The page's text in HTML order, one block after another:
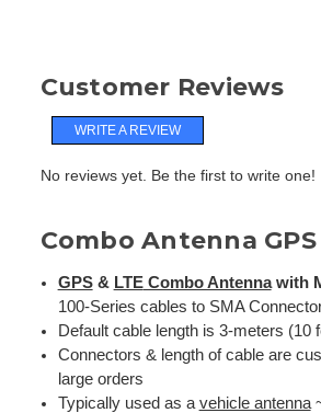
Customer Reviews
WRITE A REVIEW
No reviews yet. Be the first to write one!
Combo Antenna GPS
GPS& LTECombo Antennawith
100-Series cables to SMA
Default cable length is 3-meters (10
Connectors & length of cable are
large orders
Typically used as a vehicle antenna